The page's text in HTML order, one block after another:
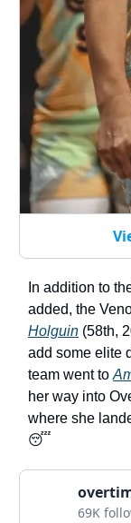
In addition to
added, the
Holguin (58th,
add some elite
team went to
her way into
where she
😴
69K